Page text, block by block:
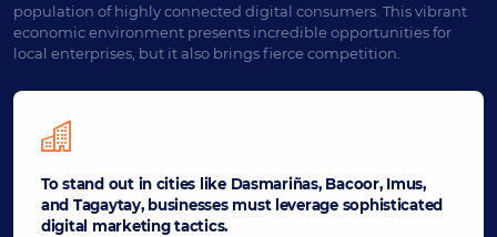
population of highly connected digital consumers. This vibrant
economic environment presents incredible opportunities for
local enterprises, but it also brings fierce competition.
To stand out in cities like Dasmariñas, Bacoor, Imus,
and Tagaytay, businesses must leverage sophisticated
digital marketing tactics.